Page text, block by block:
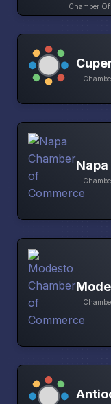
Chamber Of